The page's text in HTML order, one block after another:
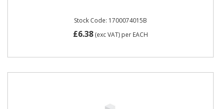
Stock Code: 1700074015B
£6.38 (exc VAT) per EACH